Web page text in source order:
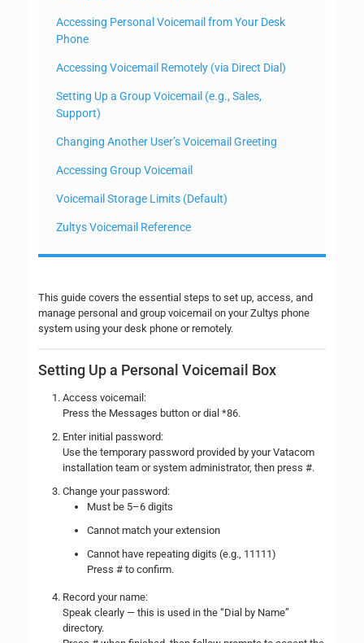
Accessing Personal Voicemail from Your Desk
Phone
Accessing Voicemail Remotely (via Direct Dial)
Setting Up a Group Voicemail (e.g., Sales,
Support)
Changing Another User’s Voicemail Greeting
Accessing Group Voicemail
Voicemail Storage Limits (Default)
Zultys Voicemail Reference
This guide covers the essential steps to set up, access, and
manage personal and group voicemail on your Zultys phone
system using your desk phone or remotely.
Setting Up a Personal Voicemail Box
Access voicemail:
Press the Messages button or dial *86.
Enter initial password:
Use the temporary password provided by your Vatacom
installation team or system administrator, then press #.
Change your password:
Must be 5–6 digits
Cannot match your extension
Cannot have repeating digits (e.g., 11111)
Press # to confirm.
Record your name:
Speak clearly — this is used in the “Dial by Name”
directory.